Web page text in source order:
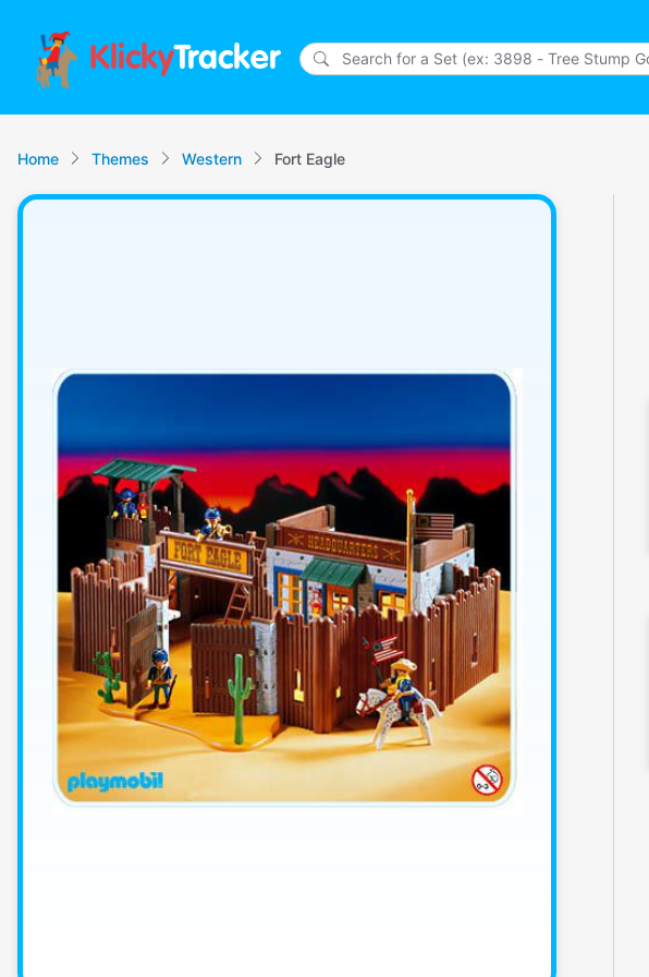
KlickyTracker
Home Themes Western Fort Eagle